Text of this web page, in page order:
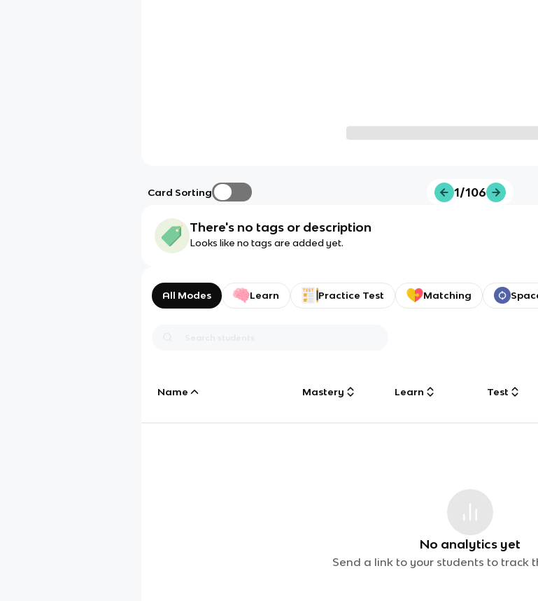
Card Sorting 1/106
There's no tags or description
Looks like no tags are added yet.
All Modes Learn Practice Test Matching
Name Mastery Learn Test
No analytics yet
Send a link to your students to track